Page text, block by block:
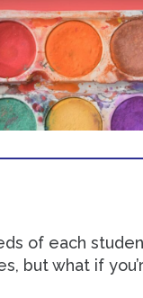
of each
but what if